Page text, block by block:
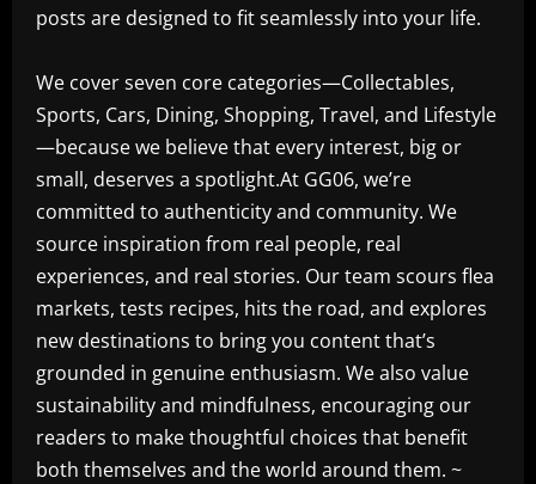
posts are designed to fit seamlessly into your life.
We cover seven core categories—Collectables,
Sports, Cars, Dining, Shopping, Travel, and Lifestyle
—because we believe that every interest, big or
small, deserves a spotlight.At GG06, we’re
committed to authenticity and community. We
source inspiration from real people, real
experiences, and real stories. Our team scours flea
markets, tests recipes, hits the road, and explores
new destinations to bring you content that’s
grounded in genuine enthusiasm. We also value
sustainability and mindfulness, encouraging our
readers to make thoughtful choices that benefit
both themselves and the world around them. ~